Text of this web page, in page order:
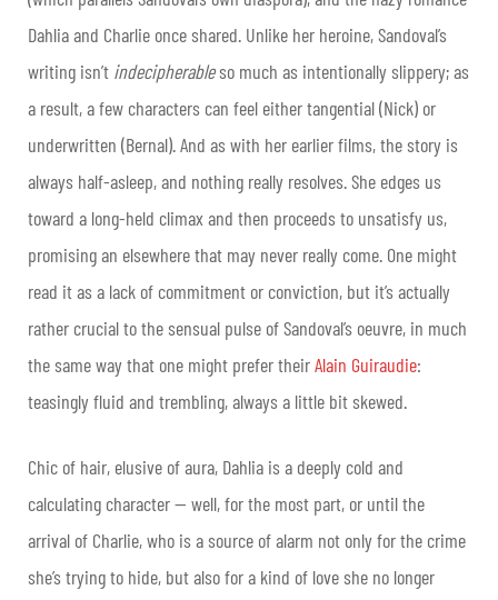
Dahlia and Charlie once shared. Unlike her heroine, Sandoval’s
writing isn’t indecipherableso much as intentionally slippery; as
a result, a few characters can feel either tangential (Nick) or
underwritten (Bernal). And as with her earlier films, the story is
always half-asleep, and nothing really resolves. She edges us
toward a long-held climax and then proceeds to unsatisfy us,
promising an elsewhere that may never really come. One might
read it as a lack of commitment or conviction, but it’s actually
rather crucial to the sensual pulse of Sandoval’s oeuvre, in much
the same way that one might prefer theirAlain Guiraudie:
teasingly fluid and trembling, always a little bit skewed.
Chic of hair, elusive of aura, Dahlia is a deeply cold and
calculating character — well, for the most part, or until the
arrival of Charlie, who is a source of alarm not only for the crime
she’s trying to hide, but also for a kind of love she no longer